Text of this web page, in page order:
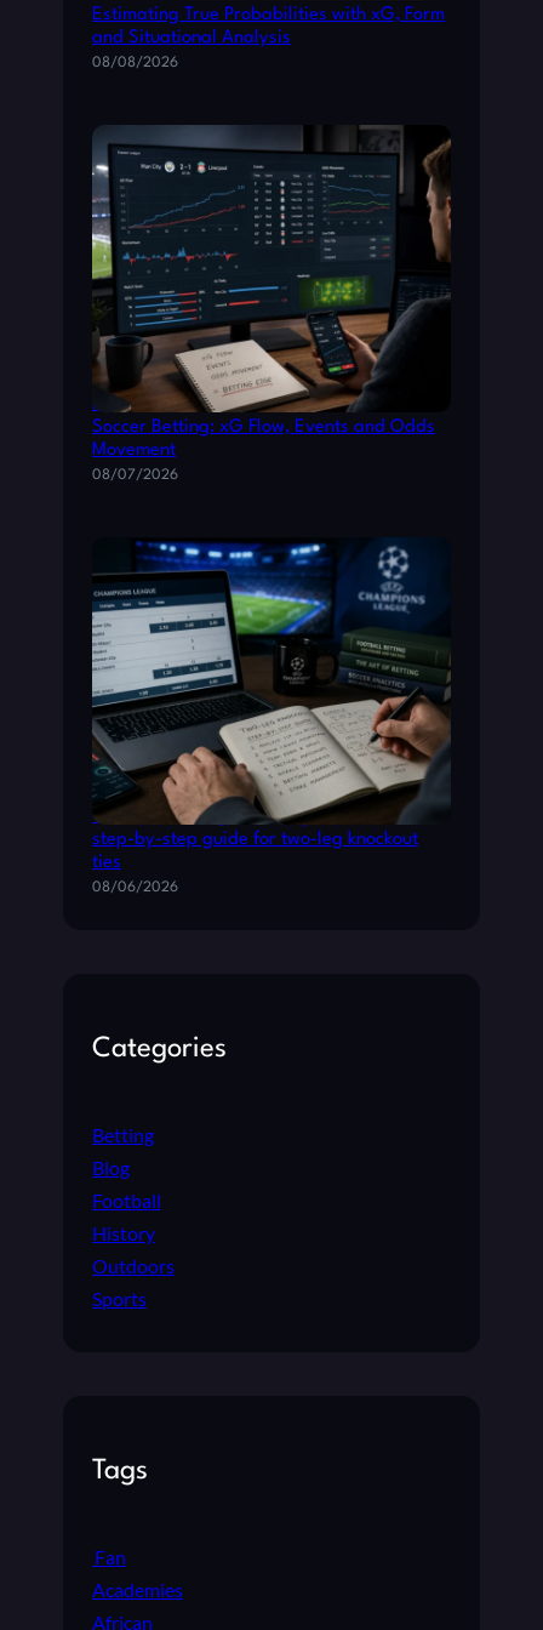
Estimating True Probabilities with xG, Form
and Situational Analysis
08/08/2026
How to Read Live Match Data for Smarter
Soccer Betting: xG Flow, Events and Odds
Movement
08/07/2026
Champions League betting: a practical
step-by-step guide for two-leg knockout
ties
08/06/2026
Categories
Betting
Blog
Football
History
Outdoors
Sports
Tags
Fan
Academies
African